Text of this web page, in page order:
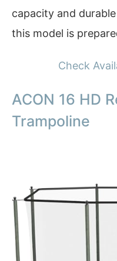
capacity and
this model is
Check
ACON 16 HD
Trampoline